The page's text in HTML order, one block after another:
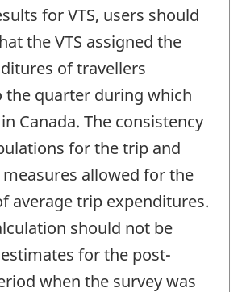
for VTS, users should
the VTS assigned the
of travellers
the quarter during which
Canada. The consistency
for the trip and
allowed for the
average trip expenditures.
should not be
for the post-
when the survey was